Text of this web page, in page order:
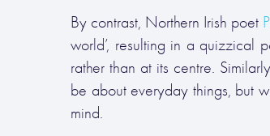
By contrast, Northern Irish poet
world’, resulting in a quizzical
rather than at its centre.
be about everyday things, but
mind.